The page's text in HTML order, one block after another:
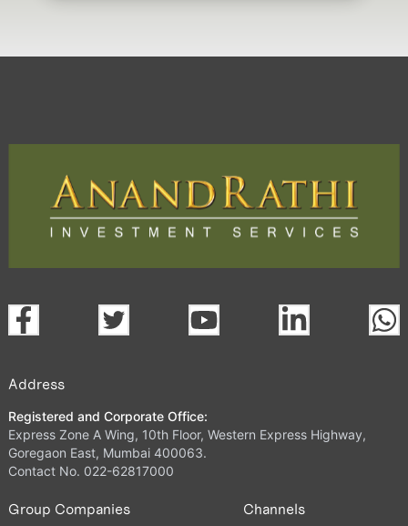
Address
Registered and Corporate Office:
Express Zone A Wing, 10th Floor, Western Express Highway,
Goregaon East, Mumbai 400063.
Contact No. 022-62817000
Group Companies Channels